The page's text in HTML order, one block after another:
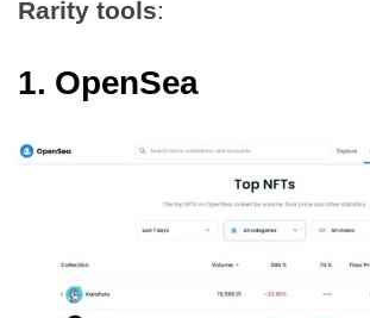
Rarity tools:
1. OpenSea